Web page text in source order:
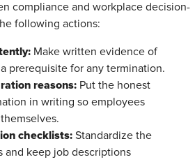
compliance and workplace decision-
following actions:
Make written evidence of
prerequisite for any termination.
reasons: Put the honest
in writing so employees
checklists: Standardize the
and keep job descriptions